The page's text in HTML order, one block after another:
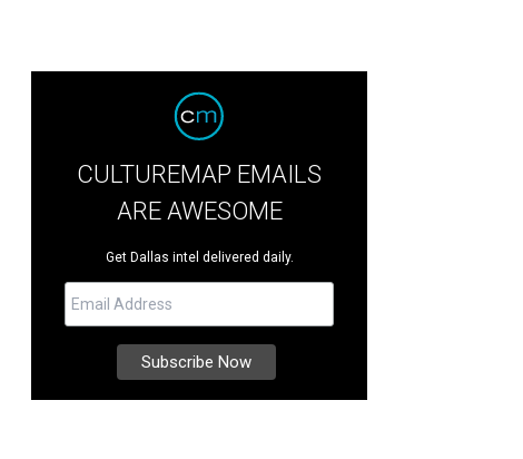
CULTUREMAP EMAILS
ARE AWESOME
Get Dallas intel delivered daily.